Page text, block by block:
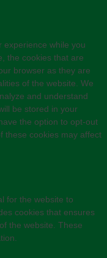
experience while you
the cookies that are
browser as they are
of the website. We
and understand
be stored in your
the option to opt-out
these cookies may affect
for the website to
cookies that ensures
the website. These